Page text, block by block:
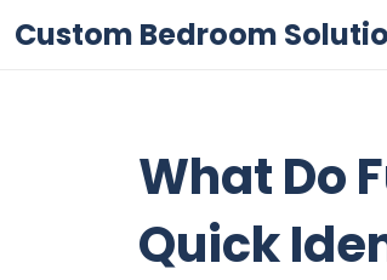
Custom Bedroom
What Do
Quick